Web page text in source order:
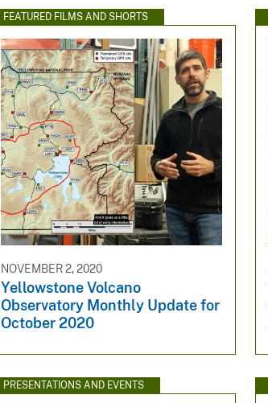
FEATURED FILMS AND SHORTS
NOVEMBER 2, 2020
Yellowstone Volcano
Observatory Monthly Update for
October 2020
PRESENTATIONS AND EVENTS